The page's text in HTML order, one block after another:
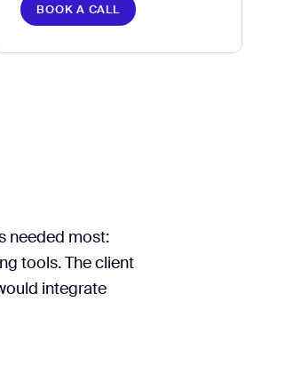
BOOK A CALL
needed most:
tools. The client
integrate